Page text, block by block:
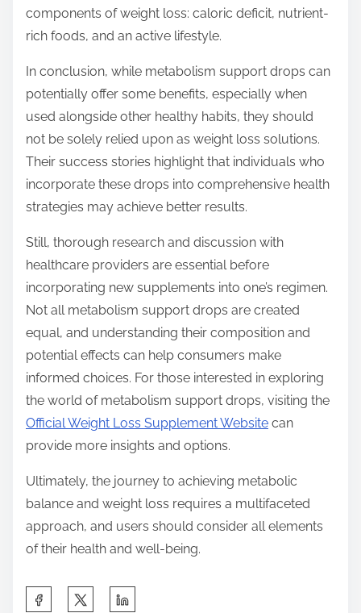
components of weight loss: caloric deficit, nutrient-
rich foods, and an active lifestyle.
In conclusion, while metabolism support drops can
potentially offer some benefits, especially when
used alongside other healthy habits, they should
not be solely relied upon as weight loss solutions.
Their success stories highlight that individuals who
incorporate these drops into comprehensive health
strategies may achieve better results.
Still, thorough research and discussion with
healthcare providers are essential before
incorporating new supplements into one’s regimen.
Not all metabolism support drops are created
equal, and understanding their composition and
potential effects can help consumers make
informed choices. For those interested in exploring
the world of metabolism support drops, visiting the
Official Weight Loss Supplement Website can
provide more insights and options.
Ultimately, the journey to achieving metabolic
balance and weight loss requires a multifaceted
approach, and users should consider all elements
of their health and well-being.